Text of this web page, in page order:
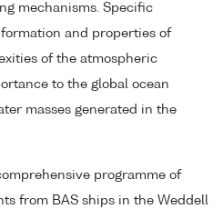
mechanisms. Specific
and properties of
of the atmospheric
to the global ocean
masses generated in the
programme of
from BAS ships in the Weddell